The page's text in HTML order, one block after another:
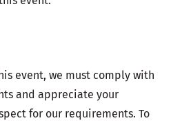
event, we must comply with
and appreciate your
for our requirements. To